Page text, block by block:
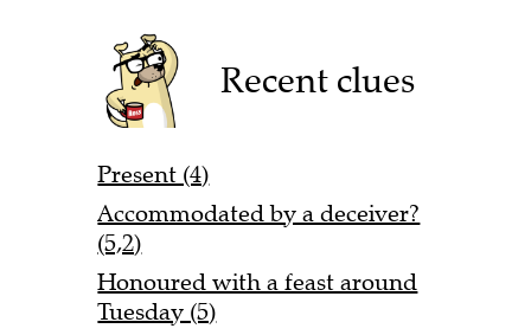
Recent clues
Present (4)
Accommodated by a deceiver?
(5,2)
Honoured with a feast around
Tuesday (5)